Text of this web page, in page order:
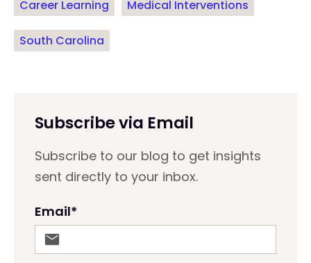
Career Learning Medical Interventions
South Carolina
Subscribe via Email
Subscribe to our blog to get insights
sent directly to your inbox.
Email*